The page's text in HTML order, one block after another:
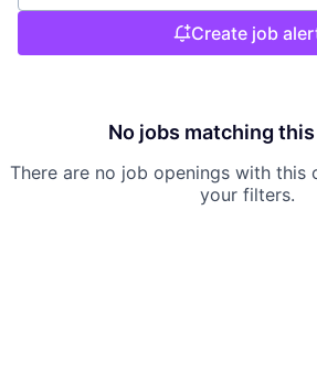
Create job
No jobs matching
There are no job openings with this
your filters.